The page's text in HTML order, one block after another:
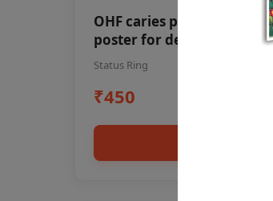
OHF caries patient
poster for dentist clinic
frame
Status Ring
₹450